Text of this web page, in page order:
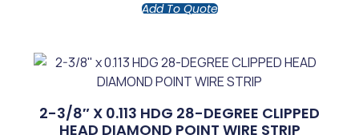
Add To Quote
2-3/8″ X 0.113 HDG 28-DEGREE CLIPPED
HEAD DIAMOND POINT WIRE STRIP